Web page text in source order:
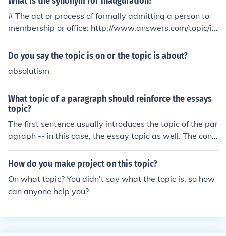
# The act or process of formally admitting a person to
membership or office: http://www.answers.com/topic/in
augural, http://www.answers.com/topic/electrostatic-in
duction, http://www.answers.com/topic/initiation, htt
swers.com/topic/instatement, http://www.answers.co
m/topic/investiture. # The act or process of bringing or b
eing brought into existence: http://www.answers.com/t
opic/beginning, http://www.answers.com/topic/commen
cement, http://www.answers.com/topic/inception, htt
p://www.answers.com/topic/incipience, http://www.ans
wers.com/topic/incipiency, http://www.answers.com/to
pic/initiation, http://www.answers.com/topic/launch, htt
rs.com/topic/opening, http://www.answers.com/topic/or
igination, http://www.answers.com/topic/start. Informa
Do you say the topic is on or the topic is about?
absolutism
What topic of a paragraph should reinforce the essays
topic?
The first sentence usually introduces the topic of the par
agraph -- in this case, the essay topic as well. The concl
uding sentence of the topic paragraph is an excellent pl
ace to reinforce the essay's topic in the minds of reader
How do you make project on this topic?
On what topic? You didn't say what the topic is, so how
can anyone help you?